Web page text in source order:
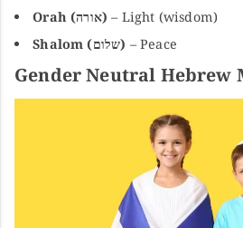
Orah (אורה) – Light (wisdom)
Shalom (שלום) – Peace
Gender Neutral Hebrew